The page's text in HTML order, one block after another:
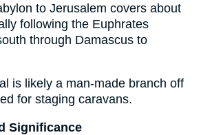
to Jerusalem covers about
following the Euphrates
through Damascus to
is likely a man-made branch off
for staging caravans.
Significance